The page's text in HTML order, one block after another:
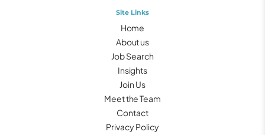
Site Links
Home
About us
Job Search
Insights
Join Us
Meet the Team
Contact
Privacy Policy